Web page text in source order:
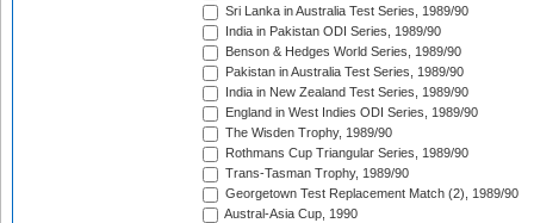
Sri Lanka in Australia Test Series, 1989/90
India in Pakistan ODI Series, 1989/90
Benson & Hedges World Series, 1989/90
Pakistan in Australia Test Series, 1989/90
India in New Zealand Test Series, 1989/90
England in West Indies ODI Series, 1989/90
The Wisden Trophy, 1989/90
Rothmans Cup Triangular Series, 1989/90
Trans-Tasman Trophy, 1989/90
Georgetown Test Replacement Match (2), 1989/90
Austral-Asia Cup, 1990